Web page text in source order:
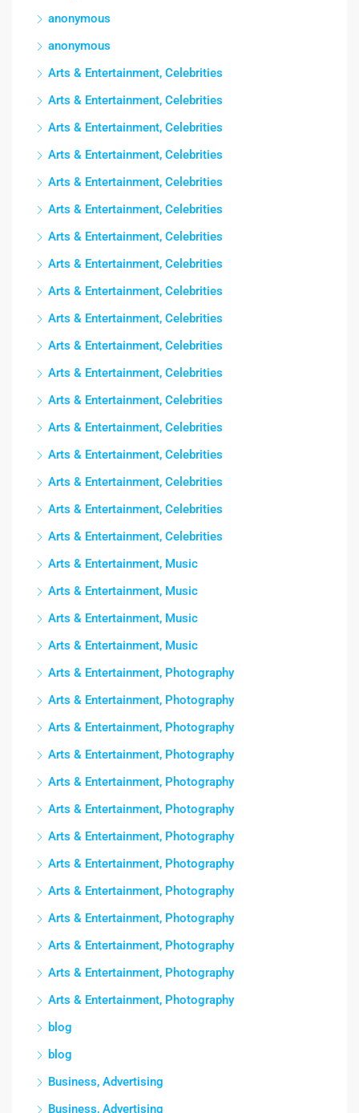
anonymous
anonymous
Arts & Entertainment, Celebrities
Arts & Entertainment, Celebrities
Arts & Entertainment, Celebrities
Arts & Entertainment, Celebrities
Arts & Entertainment, Celebrities
Arts & Entertainment, Celebrities
Arts & Entertainment, Celebrities
Arts & Entertainment, Celebrities
Arts & Entertainment, Celebrities
Arts & Entertainment, Celebrities
Arts & Entertainment, Celebrities
Arts & Entertainment, Celebrities
Arts & Entertainment, Celebrities
Arts & Entertainment, Celebrities
Arts & Entertainment, Celebrities
Arts & Entertainment, Celebrities
Arts & Entertainment, Celebrities
Arts & Entertainment, Celebrities
Arts & Entertainment, Music
Arts & Entertainment, Music
Arts & Entertainment, Music
Arts & Entertainment, Music
Arts & Entertainment, Photography
Arts & Entertainment, Photography
Arts & Entertainment, Photography
Arts & Entertainment, Photography
Arts & Entertainment, Photography
Arts & Entertainment, Photography
Arts & Entertainment, Photography
Arts & Entertainment, Photography
Arts & Entertainment, Photography
Arts & Entertainment, Photography
Arts & Entertainment, Photography
Arts & Entertainment, Photography
Arts & Entertainment, Photography
blog
blog
Business, Advertising
Business, Advertising